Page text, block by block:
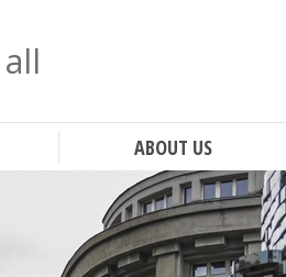
ABOUT US